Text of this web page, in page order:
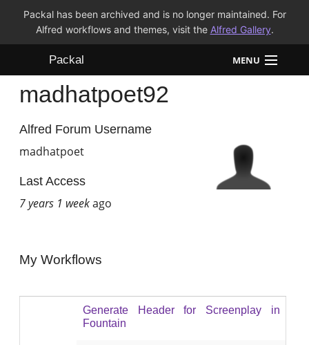
Packal has been archived and is no longer maintained. For
Alfred workflows and themes, visit the Alfred Gallery.
Packal MENU
Workflows
Themes
madhatpoet92
Alfred Forum Username
madhatpoet
Last Access
7 years 1 weekago
My Workflows
Generate Header for Screenplay in
Fountain